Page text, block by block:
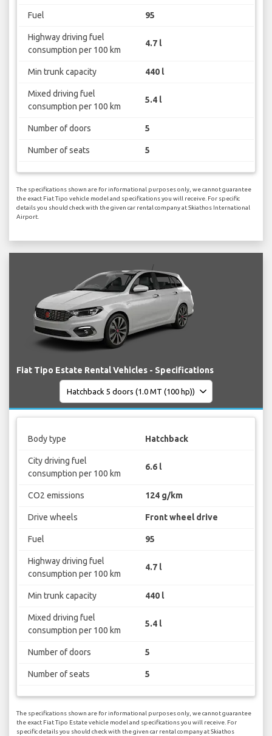
Fuel 95
Highway driving fuel
consumption per 100 km
4.7 l
Min trunk capacity 440 l
Mixed driving fuel
consumption per 100 km
5.4 l
Number of doors 5
Number of seats 5
The specifications shown are for informational purposes only, we cannot guarantee
the exact Fiat Tipo vehicle model and specifications you will receive. For specific
details you should check with the given car rental company at Skiathos International
Airport.
Fiat Tipo Estate Rental Vehicles - Specifications
Body type Hatchback
City driving fuel
consumption per 100 km
6.6 l
CO2 emissions 124 g/km
Drive wheels Front wheel drive
Fuel 95
Highway driving fuel
consumption per 100 km
4.7 l
Min trunk capacity 440 l
Mixed driving fuel
consumption per 100 km
5.4 l
Number of doors 5
Number of seats 5
The specifications shown are for informational purposes only, we cannot guarantee
the exact Fiat Tipo Estate vehicle model and specifications you will receive. For
specific details you should check with the given car rental company at Skiathos